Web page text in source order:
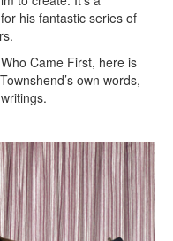
his fantastic series of
Came First, here is
own words,